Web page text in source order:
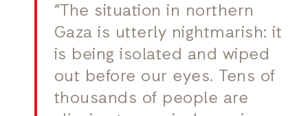
“The situation in northern
Gaza is utterly nightmarish: it
is being isolated and wiped
out before our eyes. Tens of
thousands of people are